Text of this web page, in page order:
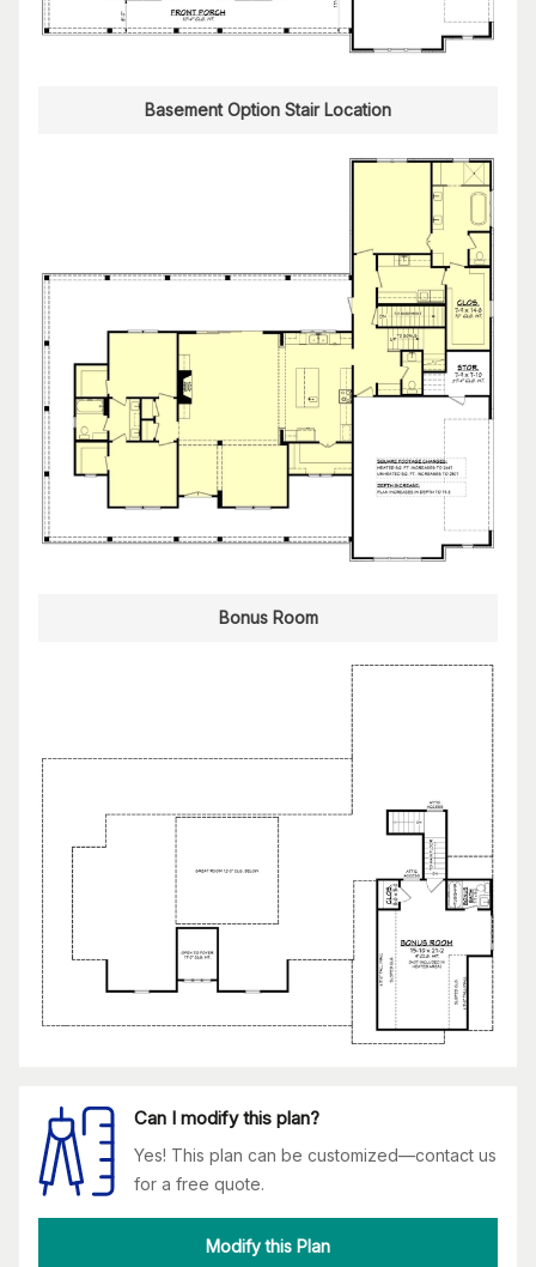
Basement Option Stair Location
Bonus Room
Can I modify this plan?
Yes! This plan can be customized—contact us
for a free quote.
Modify this Plan